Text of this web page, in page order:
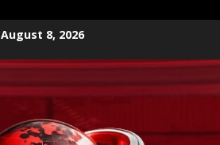
August 8, 2026